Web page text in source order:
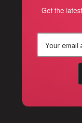
Get the